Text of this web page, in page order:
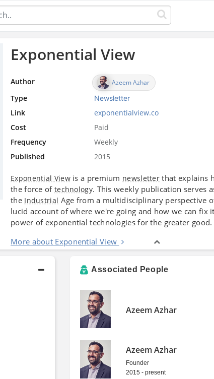
Exponential View
Author Azeem Azhar
Type Newsletter
Link
exponentialview.co
Cost
Paid
Frequency
Weekly
Published
2015
Exponential Viewis a premium newsletter that explains
the force of technology. This weekly publication serves
the Industrial Age from a multidisciplinary perspective
lucid account of where we're going and how we can
power of exponential technologies for the greater good.
More about Exponential View
Associated People
Azeem Azhar
Azeem Azhar
Founder
2015 - present